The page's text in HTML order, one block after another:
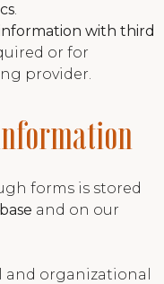
.
with third
or for
provider.
forms is stored
and on our
organizational